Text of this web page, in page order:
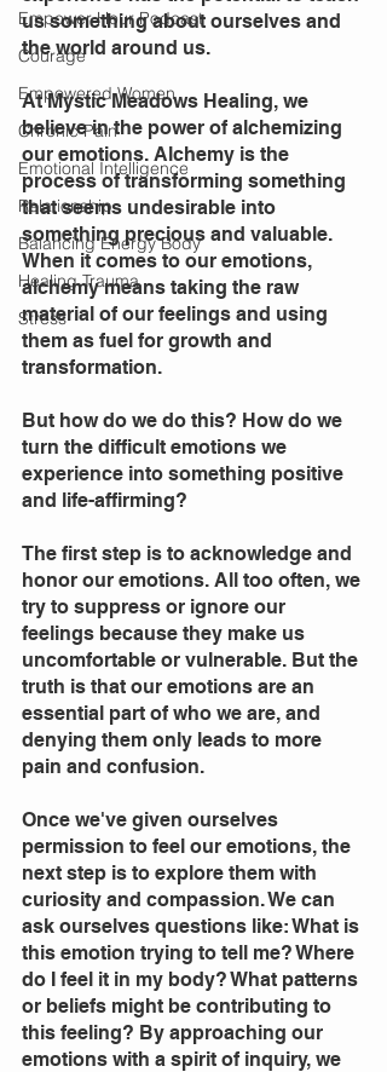
Empower Hour Podcast
Courage
Empowered Women
Chronic Pain
Emotional Intelligence
Relationship
Balancing Energy Body
Healing Trauma
Stress
us something about ourselves and
the world around us.
At Mystic Meadows Healing, we
believe in the power of alchemizing
our emotions. Alchemy is the
process of transforming something
that seems undesirable into
something precious and valuable.
When it comes to our emotions,
alchemy means taking the raw
material of our feelings and using
them as fuel for growth and
transformation.
But how do we do this? How do we
turn the difficult emotions we
experience into something positive
and life-affirming?
The first step is to acknowledge and
honor our emotions. All too often, we
try to suppress or ignore our
feelings because they make us
uncomfortable or vulnerable. But the
truth is that our emotions are an
essential part of who we are, and
denying them only leads to more
pain and confusion.
Once we've given ourselves
permission to feel our emotions, the
next step is to explore them with
curiosity and compassion. We can
ask ourselves questions like: What is
this emotion trying to tell me? Where
do I feel it in my body? What patterns
or beliefs might be contributing to
this feeling? By approaching our
emotions with a spirit of inquiry, we